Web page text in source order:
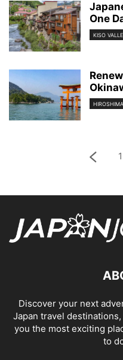
One
KISO
HIROSHIMA
1
Discover your next
Japan travel
you the most exciting
to